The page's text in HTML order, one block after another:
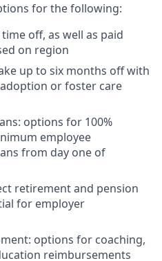
for the following:
off, as well as paid
on region
up to six months off with
or foster care
options for 100%
employee
from day one of
retirement and pension
for employer
options for coaching,
reimbursements